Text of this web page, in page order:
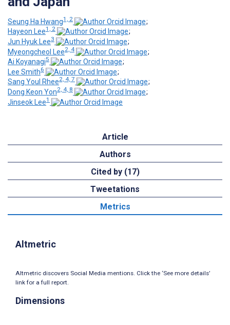
Seung Ha Hwang1, 2
;
Hayeon Lee1, 2
;
Jun Hyuk Lee3
;
Myeongcheol Lee2, 4
;
Ai Koyanagi5
;
Lee Smith6
;
Sang Youl Rhee2, 4, 7
;
Dong Keon Yon2, 4, 8
;
Jinseok Lee1
Article
Authors
Cited by (17)
Tweetations
Metrics
Altmetric
Altmetric discovers Social Media mentions. Click the ‘See more details’
link for a full report.
Dimensions